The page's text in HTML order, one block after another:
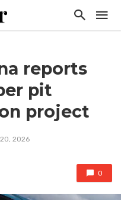
reports
pit
project
2026
0